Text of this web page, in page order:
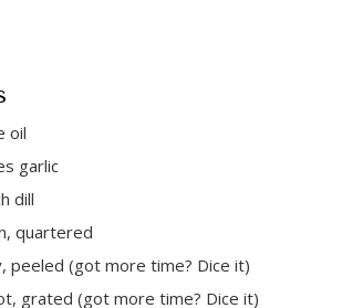
oil
garlic
dill
quartered
peeled (got more time? Dice it)
grated (got more time? Dice it)